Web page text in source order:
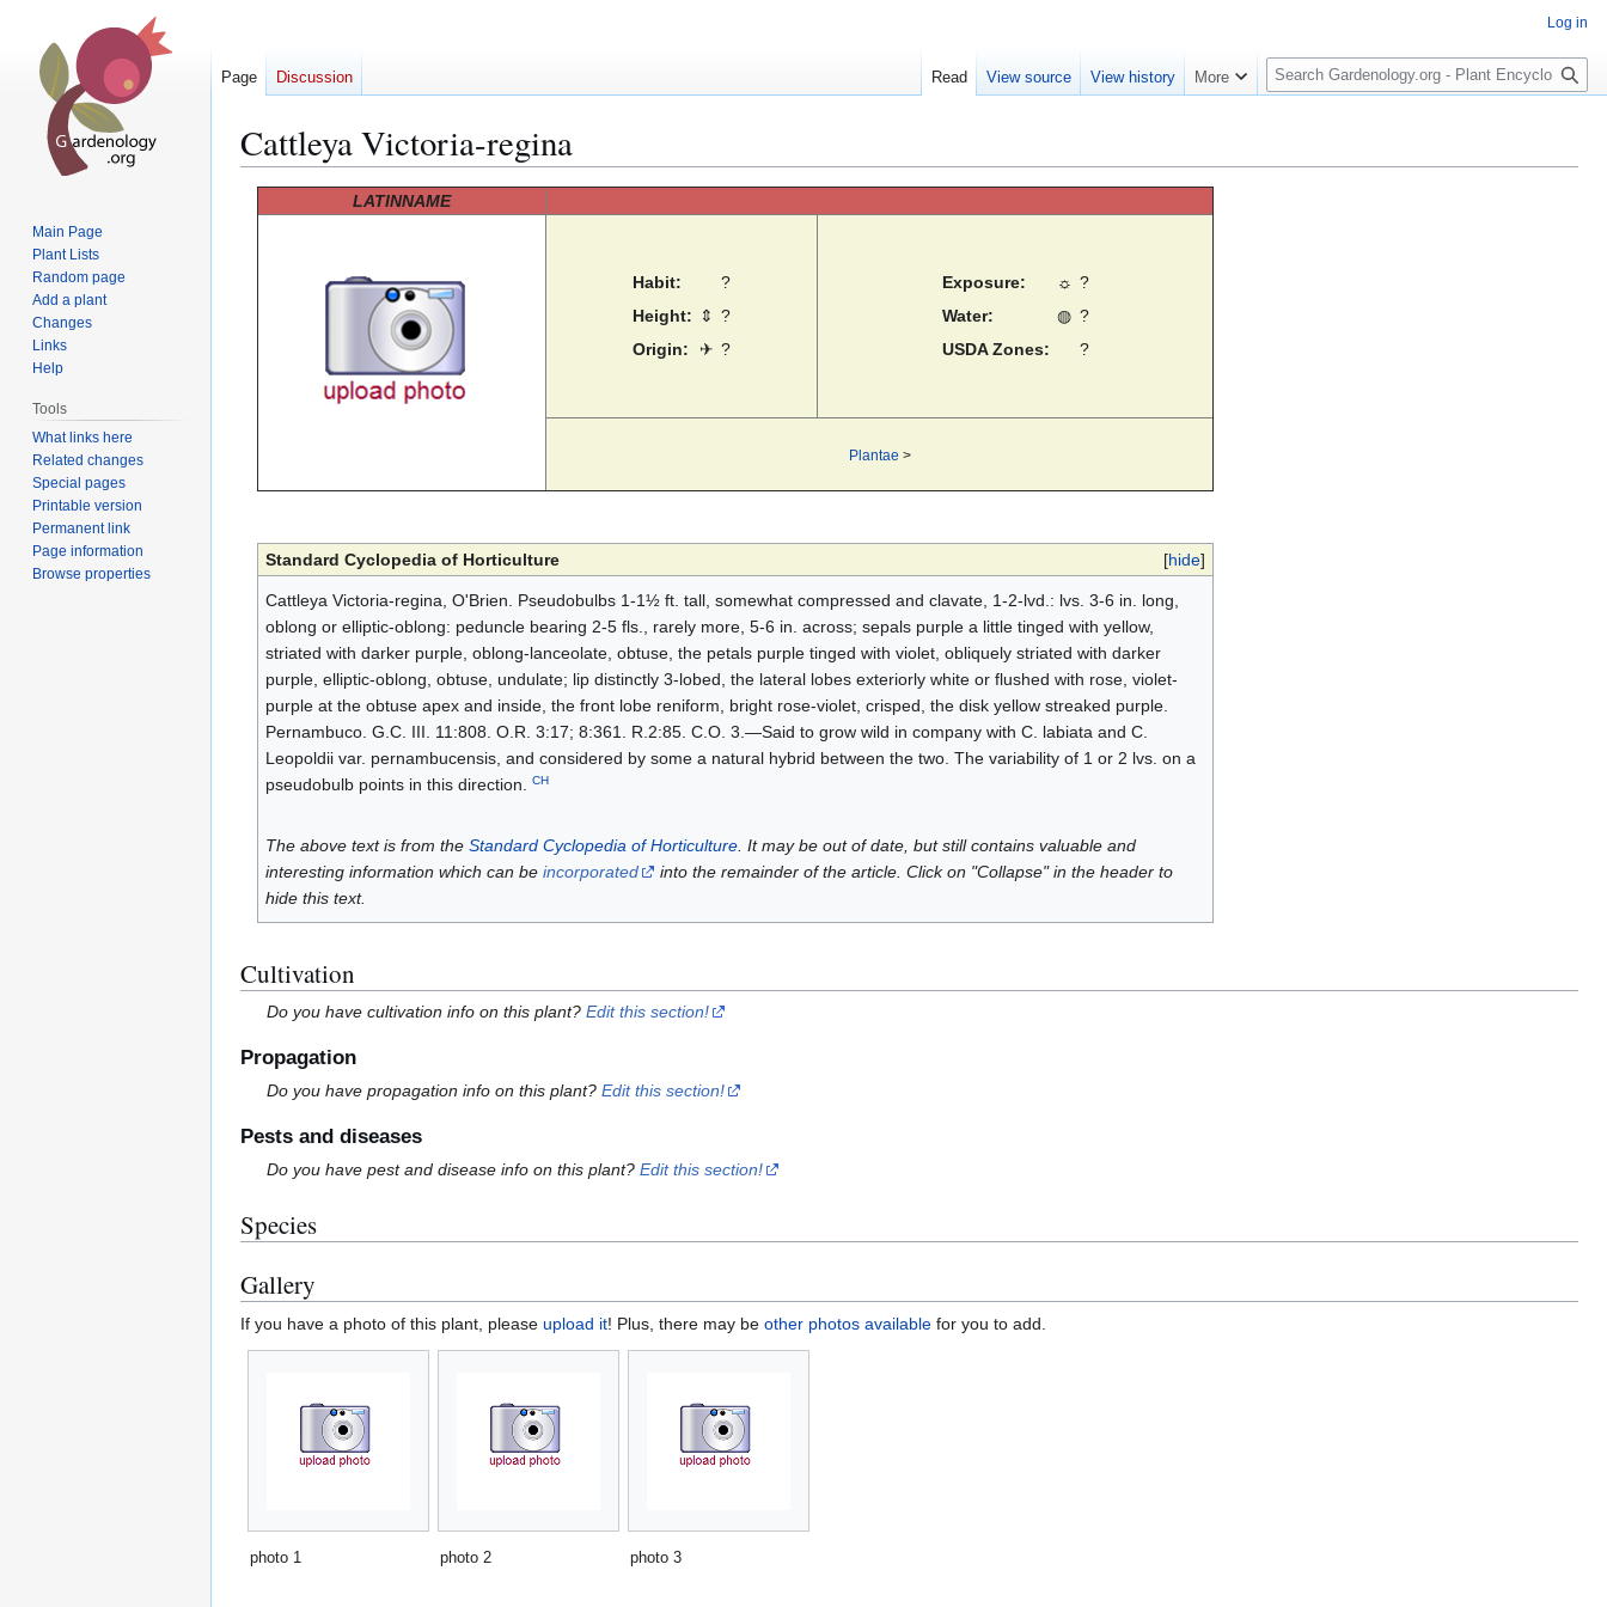
Cattleya Victoria-regina
LATINNAME
Habit:
?
Height:
⇕ ?
Origin:
✈ ?
Exposure: ☼ ?
Water:
◍ ?
USDA Zones:
?
Plantae >
[hide]
Standard Cyclopedia of Horticulture
Cattleya Victoria-regina, O'Brien. Pseudobulbs 1-1½ ft. tall, somewhat compressed and clavate, 1-2-lvd.: lvs. 3-6 in. long,
oblong or elliptic-oblong: peduncle bearing 2-5 fls., rarely more, 5-6 in. across; sepals purple a little tinged with yellow,
striated with darker purple, oblong-lanceolate, obtuse, the petals purple tinged with violet, obliquely striated with darker
purple, elliptic-oblong, obtuse, undulate; lip distinctly 3-lobed, the lateral lobes exteriorly white or flushed with rose, violet-
purple at the obtuse apex and inside, the front lobe reniform, bright rose-violet, crisped, the disk yellow streaked purple.
Pernambuco. G.C. III. 11:808. O.R. 3:17; 8:361. R.2:85. C.O. 3.—Said to grow wild in company with C. labiata and C.
Leopoldii var. pernambucensis, and considered by some a natural hybrid between the two. The variability of 1 or 2 lvs. on a
pseudobulb points in this direction. CH
The above text is from the Standard Cyclopedia of Horticulture. It may be out of date, but still contains valuable and
interesting information which can be incorporated
into the remainder of the article. Click on "Collapse" in the header to
hide this text.
Cultivation
Do you have cultivation info on this plant?Edit this section!
Propagation
Do you have propagation info on this plant?Edit this section!
Pests and diseases
Do you have pest and disease info on this plant?Edit this section!
Species
Gallery
If you have a photo of this plant, please upload it! Plus, there may be other photos available for you to add.
photo 1 photo 2 photo 3
Log in
Page Discussion Read View source View history More
S
e
c
Main Page
Plant Lists
Random page
Add a plant
Changes
Links
Help
Tools
What links here
Related changes
Special pages
Printable version
Permanent link
Page information
Browse properties